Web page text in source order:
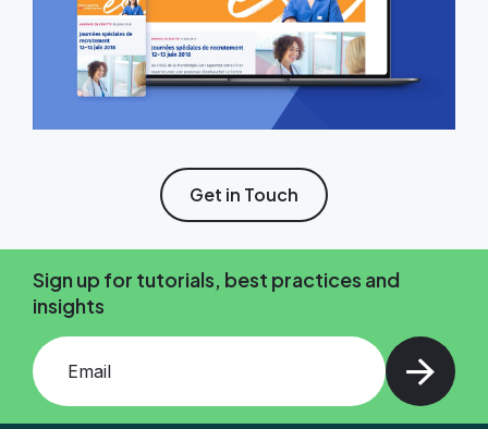
Get in Touch
Sign up for tutorials, best practices and
insights
Add your email and press enter